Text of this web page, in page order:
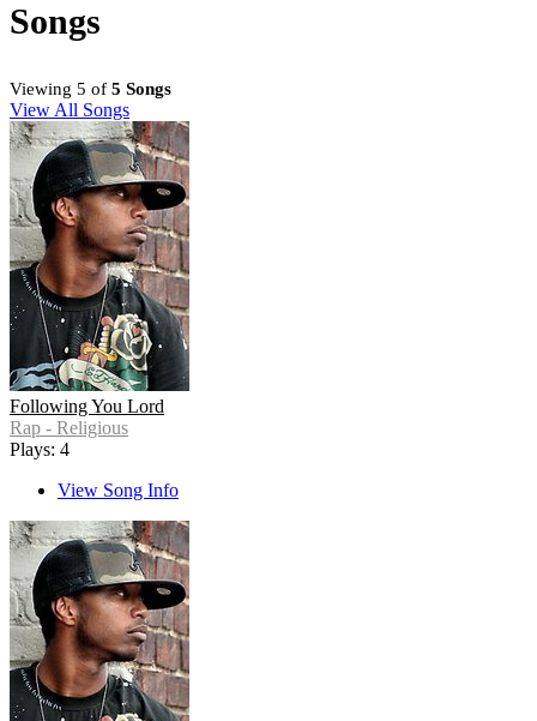
Songs
Viewing 5 of 5 Songs
View All Songs
Following You Lord
Rap - Religious
Plays: 4
View Song Info